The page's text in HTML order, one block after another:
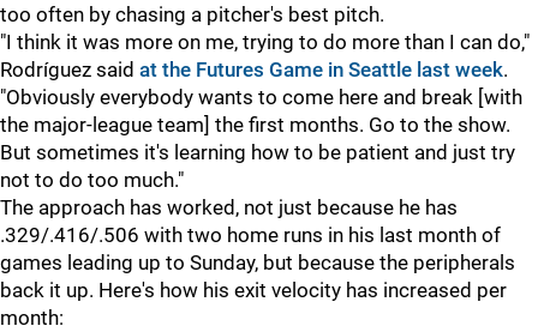
too often by chasing a pitcher's best pitch.
"I think it was more on me, trying to do more than I can do,"
Rodríguez said at the Futures Game in Seattle last week.
"Obviously everybody wants to come here and break [with
the major-league team] the first months. Go to the show.
But sometimes it's learning how to be patient and just try
not to do too much."
The approach has worked, not just because he has
.329/.416/.506 with two home runs in his last month of
games leading up to Sunday, but because the peripherals
back it up. Here's how his exit velocity has increased per
month: